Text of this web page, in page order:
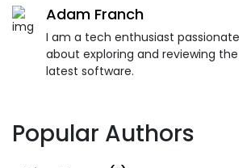
Adam Franch
I am a tech enthusiast passionate
about exploring and reviewing the
latest software.
Popular Authors